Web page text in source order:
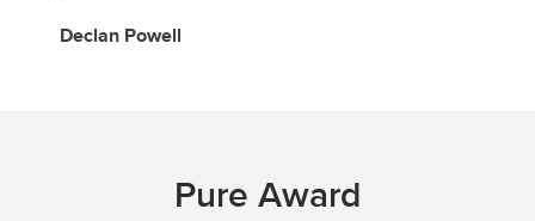
Declan Powell
Pure Award